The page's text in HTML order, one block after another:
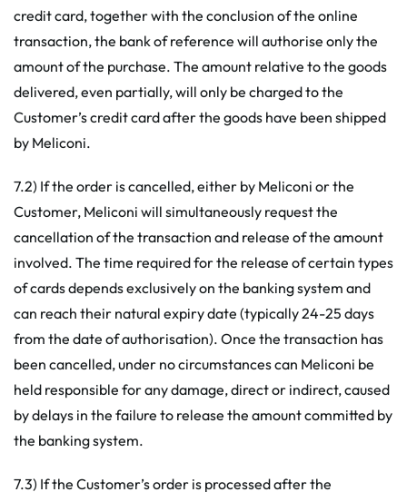
credit card, together with the conclusion of the online
transaction, the bank of reference will authorise only the
amount of the purchase. The amount relative to the goods
delivered, even partially, will only be charged to the
Customer’s credit card after the goods have been shipped
by Meliconi.
7.2) If the order is cancelled, either by Meliconi or the
Customer, Meliconi will simultaneously request the
cancellation of the transaction and release of the amount
involved. The time required for the release of certain types
of cards depends exclusively on the banking system and
can reach their natural expiry date (typically 24-25 days
from the date of authorisation). Once the transaction has
been cancelled, under no circumstances can Meliconi be
held responsible for any damage, direct or indirect, caused
by delays in the failure to release the amount committed by
the banking system.
7.3) If the Customer’s order is processed after the